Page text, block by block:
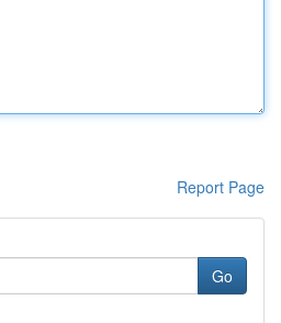
Report Page
Go